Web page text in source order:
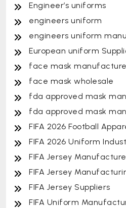
Engineer’s uniforms
engineers uniform
engineers uniform
European uniform
face mask
face mask wholesale
fda approved mask
fda approved mask
FIFA 2026 Football
FIFA 2026 Uniform
FIFA Jersey
FIFA Jersey
FIFA Jersey Suppliers
FIFA Uniform